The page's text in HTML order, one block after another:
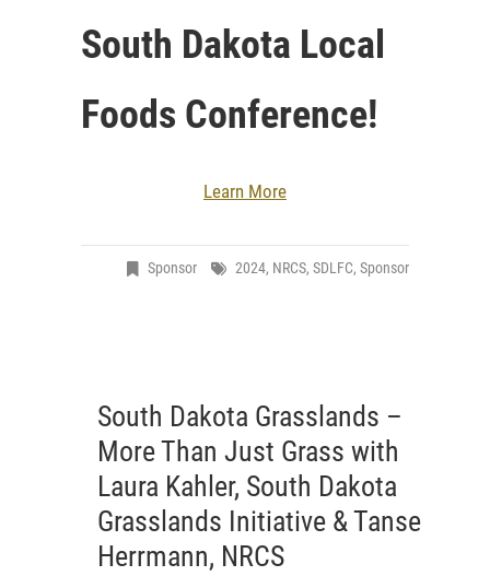
South Dakota Local
Foods Conference!
Learn More
Sponsor 2024, NRCS, SDLFC, Sponsor
South Dakota Grasslands –
More Than Just Grass with
Laura Kahler, South Dakota
Grasslands Initiative & Tanse
Herrmann, NRCS